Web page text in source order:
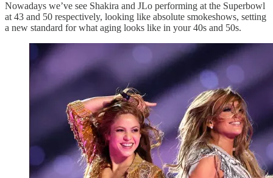
Nowadays we’ve see Shakira and JLo performing at the Superbowl
at 43 and 50 respectively, looking like absolute smokeshows, setting
a new standard for what aging looks like in your 40s and 50s.